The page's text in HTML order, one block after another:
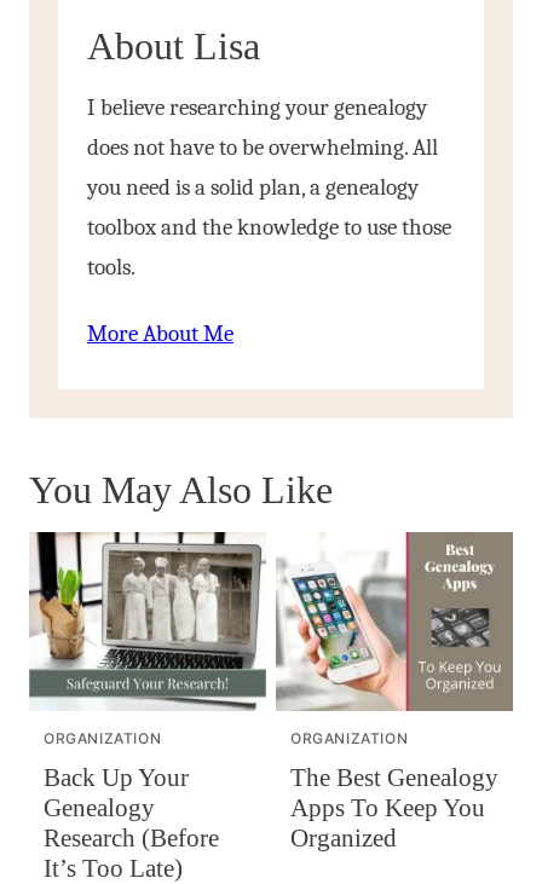
About Lisa
I believe researching your genealogy
does not have to be overwhelming. All
you need is a solid plan, a genealogy
toolbox and the knowledge to use those
tools.
More About Me
You May Also Like
ORGANIZATION
Back Up Your
Genealogy
Research (Before
It’s Too Late)
ORGANIZATION
The Best Genealogy
Apps To Keep You
Organized